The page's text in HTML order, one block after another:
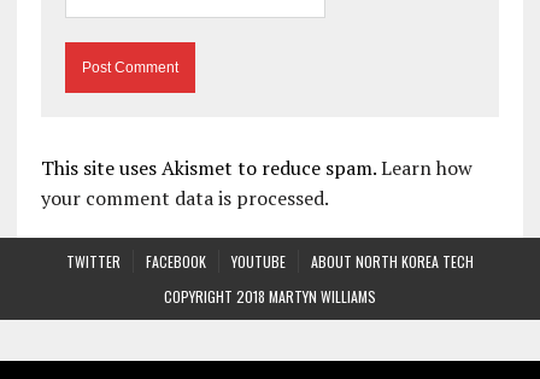
This site uses Akismet to reduce spam.Learn how
your comment data is processed.
TWITTER FACEBOOK YOUTUBE
ABOUT NORTH KOREA TECH
COPYRIGHT 2018 MARTYN WILLIAMS